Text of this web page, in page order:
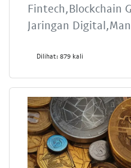
Fintech,Blockchain
Jaringan
Dilihat: 879 kali